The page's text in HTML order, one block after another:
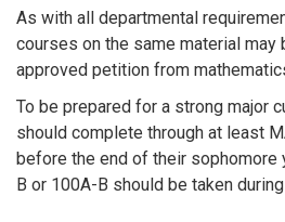
As with all departmental
courses on the same material
approved petition from
To be prepared for a strong major
should complete through at least
before the end of their sophomore
B or 100A-B should be taken